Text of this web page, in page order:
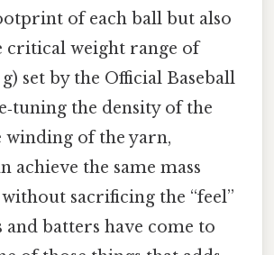
of each ball but also
critical weight range of
g) set by the Official Baseball
the density of the
winding of the yarn,
achieve the same mass
sacrificing the “feel”
batters have come to